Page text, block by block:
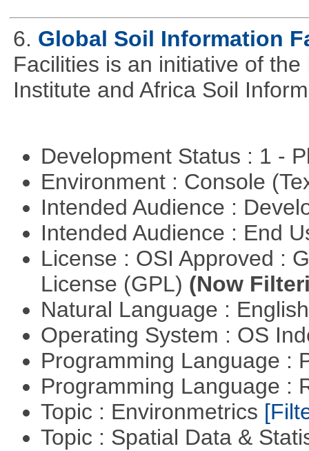
6. Global Soil Information
Facilities is an initiative of
Institute and Africa Soil
Development Status : 1 -
Environment : Console
Intended Audience :
Intended Audience : End
License : OSI Approved :
License (GPL) (Now
Natural Language :
Operating System : OS
Programming Language :
Programming Language :
Topic : Environmetrics
Topic : Spatial Data &